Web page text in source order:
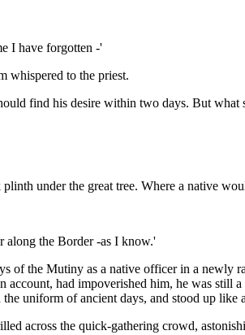
I have forgotten -'
whispered to the priest.
find his desire within two days. But
under the great tree. Where a native
along the Border -as I know.'
of the Mutiny as a native officer in a
had impoverished him, he was
uniform of ancient days, and stood up like
across the quick-gathering crowd,